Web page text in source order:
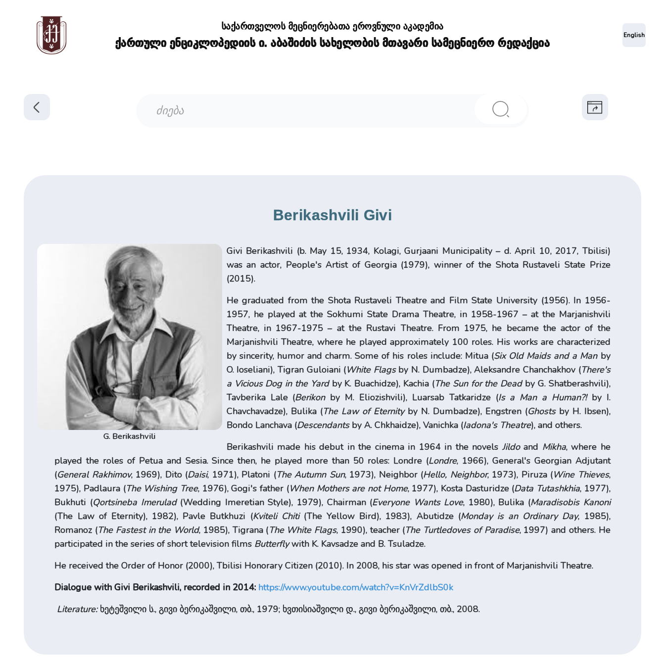
საქართველოს მეცნიერებათა ეროვნული აკადემია
ქართული ენციკლოპედიის ი. აბაშიძის სახელობის მთავარი სამეცნიერო რედაქცია
English
Berikashvili Givi
G. Berikashvili
Givi Berikashvili (b. May 15, 1934, Kolagi, Gurjaani Municipality – d. April 10, 2017, Tbilisi)
was an actor, People's Artist of Georgia (1979), winner of the Shota Rustaveli State Prize
(2015).
He graduated from the Shota Rustaveli Theatre and Film State University (1956). In 1956-
1957, he played at the Sokhumi State Drama Theatre, in 1958-1967 – at the Marjanishvili
Theatre, in 1967-1975 – at the Rustavi Theatre. From 1975, he became the actor of the
Marjanishvili Theatre, where he played approximately 100 roles. His works are characterized
by sincerity, humor and charm. Some of his roles include: Mitua (Six Old Maids and a Manby
O. Ioseliani), Tigran Guloiani (White Flagsby N. Dumbadze), Aleksandre Chanchakhov (There's
a Vicious Dog in the Yardby K. Buachidze), Kachia (The Sun for the Deadby G. Shatberashvili),
Tavberika Lale (Berikonby M. Eliozishvili), Luarsab Tatkaridze (Is a Man a Human?!by I.
Chavchavadze), Bulika (The Law of Eternityby N. Dumbadze), Engstren (Ghostsby H. Ibsen),
Bondo Lanchava (Descendantsby A. Chkhaidze), Vanichka (Iadona's Theatre), and others.
Berikashvili made his debut in the cinema in 1964 in the novelsJildoand Mikha, where he
played the roles of Petua and Sesia. Since then, he played more than 50 roles: Londre (Londre, 1966), General's Georgian Adjutant
(General Rakhimov, 1969), Dito (Daisi, 1971), Platoni (The Autumn Sun, 1973), Neighbor (Hello, Neighbor, 1973), Piruza (Wine Thieves,
1975), Padlaura (The Wishing Tree, 1976), Gogi's father (When Mothers are not Home, 1977), Kosta Dasturidze (Data Tutashkhia, 1977),
Bukhuti (Qortsineba Imerulad(Wedding Imeretian Style), 1979), Chairman (Everyone Wants Love, 1980), Bulika (Maradisobis Kanoni
(The Law of Eternity), 1982), Pavle Butkhuzi (Kviteli Chiti(The Yellow Bird), 1983), Abutidze (Monday is an Ordinary Day, 1985),
Romanoz (The Fastest in the World, 1985), Tigrana (The White Flags, 1990), teacher (The Turtledoves of Paradise, 1997) and others. He
participated in the series of short television films Butterflywith K. Kavsadze and B. Tsuladze.
He received the Order of Honor (2000), Tbilisi Honorary Citizen (2010). In 2008, his star was opened in front of Marjanishvili Theatre.
Dialogue with Givi Berikashvili, recorded in 2014: https://www.youtube.com/watch?v=KnVrZdlbS0k
Literature:ხეტეშვილი ს., გივი ბერიკაშვილი, თბ., 1979; ხვთისიაშვილი დ., გივი ბერიკაშვილი, თბ., 2008.